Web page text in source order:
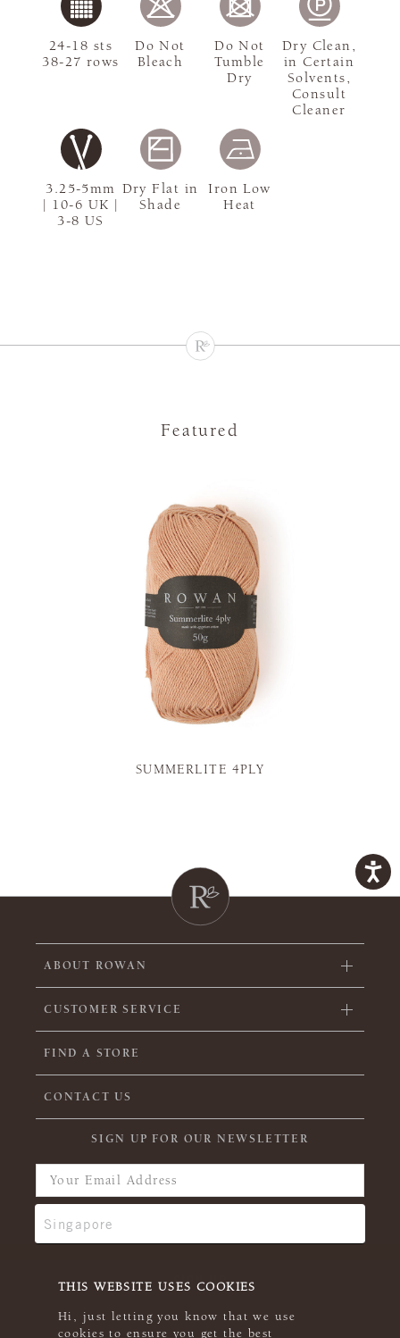
THIS WEBSITE USES COOKIES
Hi, just letting you know that we use
cookies to ensure you get the best
3.25-5mm
| 10-6 UK |
3-8 US
24-18 sts
38-27 rows
Do Not
Bleach
Do Not
Tumble
Dry
Dry Clean,
in Certain
Solvents,
Consult
Cleaner
Dry Flat in
Shade
Iron Low
Heat
Featured
SUMMERLITE 4PLY
ABOUT ROWAN
CUSTOMER SERVICE
FIND A STORE
CONTACT US
SIGN UP FOR OUR NEWSLETTER